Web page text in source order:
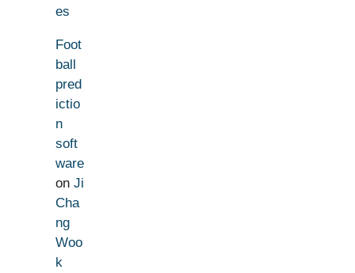
es
Foot
ball
pred
ictio
n
soft
ware
on Ji
Cha
ng
Woo
k